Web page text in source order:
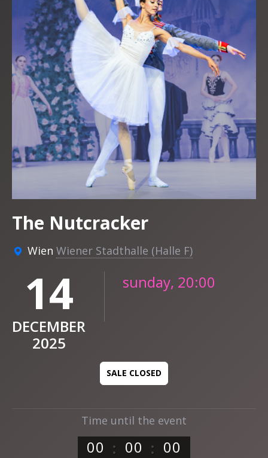
Time until the event
00 00 00
The Nutcracker
Wien Wiener Stadthalle (Halle F)
14
DECEMBER
2025
sunday, 20:00
SALE CLOSED